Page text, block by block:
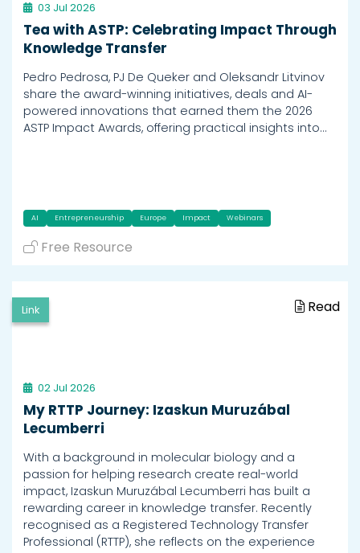
03 Jul 2026
Tea with ASTP: Celebrating Impact Through
Knowledge Transfer
Pedro Pedrosa, PJ De Queker and Oleksandr Litvinov
share the award-winning initiatives, deals and AI-
powered innovations that earned them the 2026
ASTP Impact Awards, offering practical insights into…
AI Entrepreneurship Europe Impact Webinars
Free Resource
Link Read
02 Jul 2026
My RTTP Journey: Izaskun Muruzábal
Lecumberri
With a background in molecular biology and a
passion for helping research create real-world
impact, Izaskun Muruzábal Lecumberri has built a
rewarding career in knowledge transfer. Recently
recognised as a Registered Technology Transfer
Professional (RTTP), she reflects on the experience